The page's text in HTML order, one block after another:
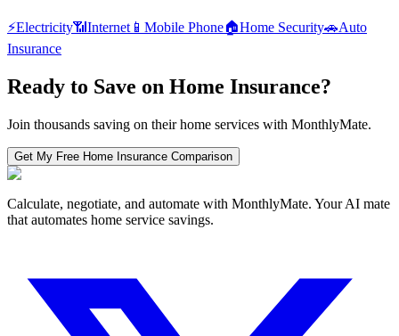
⚡Electricity📶 Internet 📱 Mobile Phone🏠Home Security🚗Auto
Insurance
Ready to Save on Home Insurance?
Join thousands saving on their home services with MonthlyMate.
Get My Free Home Insurance Comparison
Calculate, negotiate, and automate with MonthlyMate. Your AI mate
that automates home service savings.